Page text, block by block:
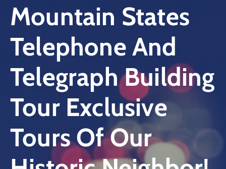
Community
Information
FAQ’s
Log
Mountain States
Telephone And
Telegraph Building
Tour Exclusive
Tours Of Our